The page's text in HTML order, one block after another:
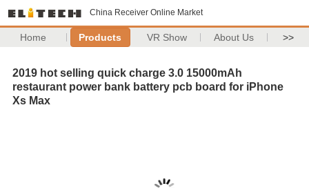
China Receiver Online Market
Home Products VR Show About Us >>
2019 hot selling quick charge 3.0 15000mAh
restaurant power bank battery pcb board for iPhone
Xs Max